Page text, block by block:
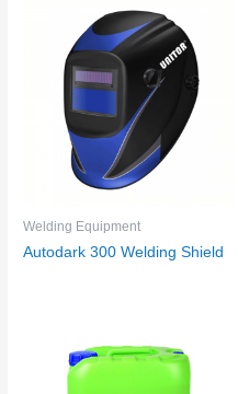
Welding Equipment
Autodark 300 Welding Shield